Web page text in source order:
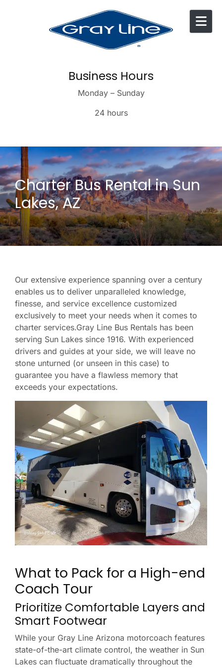
Business Hours
Monday – Sunday
24 hours
Charter Bus Rental in Sun
Lakes, AZ
Our extensive experience spanning over a century
enables us to deliver unparalleled knowledge,
finesse, and service excellence customized
exclusively to meet your needs when it comes to
charter services.Gray Line Bus Rentals has been
serving Sun Lakes since 1916. With experienced
drivers and guides at your side, we will leave no
stone unturned (or unseen in this case) to
guarantee you have a flawless memory that
exceeds your expectations.
What to Pack for a High-end
Coach Tour
Prioritize Comfortable Layers and
Smart Footwear
While your Gray Line Arizona motorcoach features
state-of-the-art climate control, the weather in Sun
Lakes can fluctuate dramatically throughout the